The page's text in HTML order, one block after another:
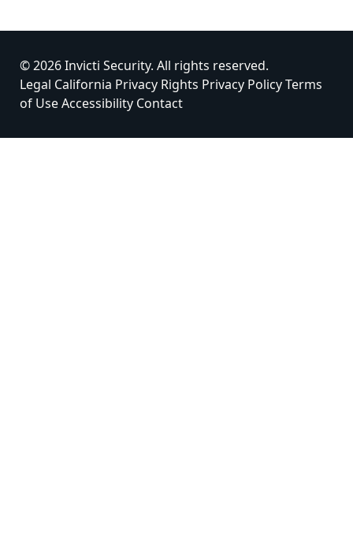
© 2026 Invicti Security. All rights reserved.
Legal California Privacy Rights Privacy PolicyTerms
of UseAccessibility Contact